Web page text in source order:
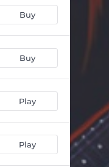
03:29
04:30
03:02
03:33
Buy
Buy
Play
Play